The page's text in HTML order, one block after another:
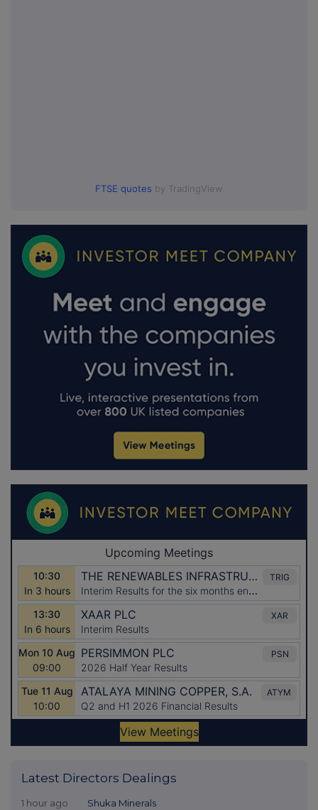
FTSE quotes by TradingView
Latest Directors Dealings
1 hour ago Shuka Minerals